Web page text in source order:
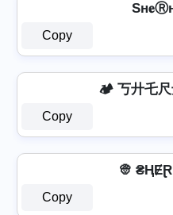
Copy
🏕️ 丂廾乇
Copy
👳
Copy